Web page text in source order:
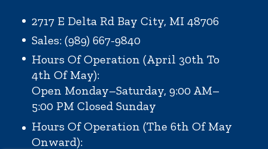
2717 E Delta Rd Bay City, MI 48706
Sales: (989) 667-9840
Hours Of Operation (April 30th To
4th Of May):
Open Monday–Saturday, 9:00 AM–
5:00 PMClosed Sunday
Hours Of Operation (the 6th Of May
Onward):